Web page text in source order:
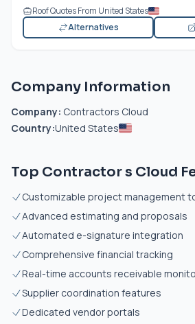
Roof Quotes From United States
Alternatives
Company Information
Company: Contractors Cloud
Country:United States
Top Contractor s Cloud
Customizable project management
Advanced estimating and proposals
Automated e-signature integration
Comprehensive financial tracking
Real-time accounts receivable
Supplier coordination features
Dedicated vendor portals